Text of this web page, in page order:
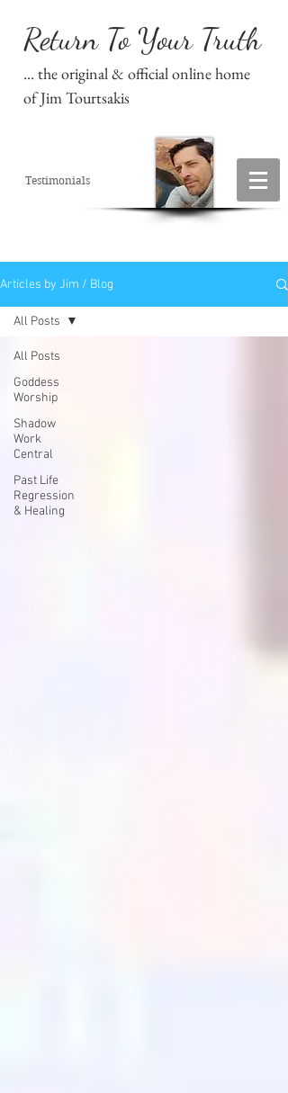
Return To Your Truth
... the original & official online home
of Jim Tourtsakis
Testimonials
Articles by Jim / Blog
All Posts
Goddess
Worship
Shadow
Work
Central
Past Life
Regression
& Healing
All Posts